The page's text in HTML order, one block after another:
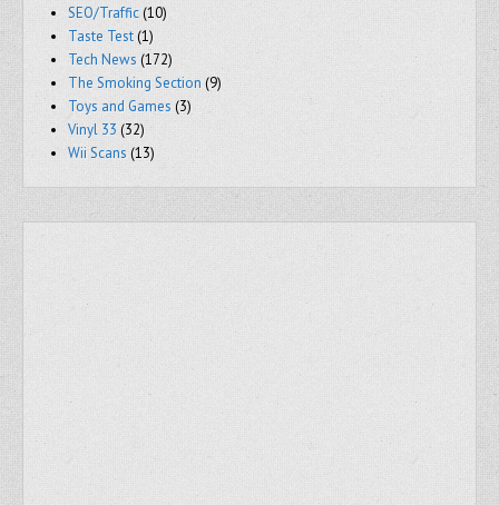
SEO/Traffic(10)
Taste Test (1)
Tech News (172)
The Smoking Section (9)
Toys and Games (3)
Vinyl 33 (32)
Wii Scans (13)